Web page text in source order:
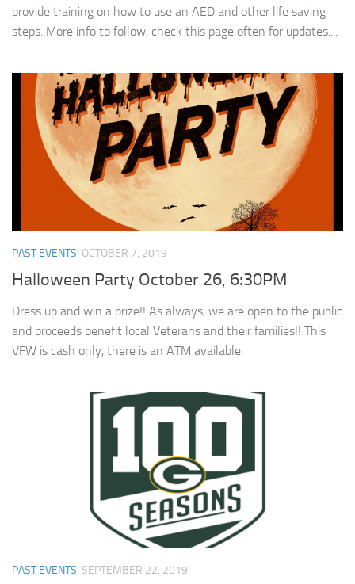
provide training on how to use an AED and other life saving
steps. More info to follow, check this page often for updates....
PAST EVENTS OCTOBER 7, 2019
Halloween Party October 26, 6:30PM
Dress up and win a prize!! As always, we are open to the public
and proceeds benefit local Veterans and their families!! This
VFW is cash only, there is an ATM available.
PAST EVENTS SEPTEMBER 22, 2019